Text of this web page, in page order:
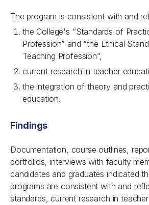
The program is consistent with and
the College's “Standards of
Profession” and “the Ethical
Teaching Profession”,
current research in teacher
the integration of theory and
education.
Findings
Documentation, course outlines,
portfolios, interviews with faculty
candidates and graduates indicated
programs are consistent with and
standards, current research in